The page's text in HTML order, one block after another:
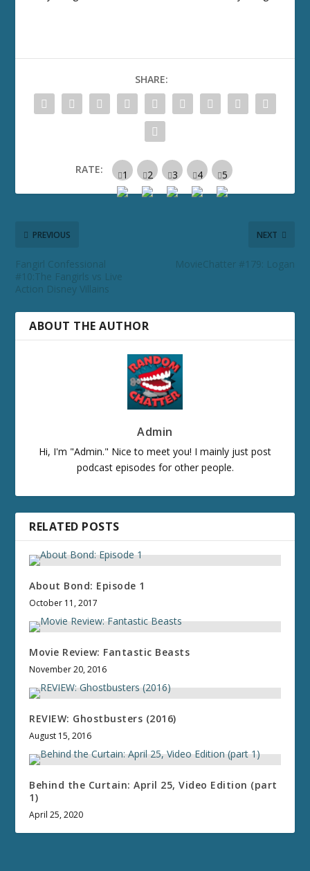
SHARE:
RATE:
PREVIOUS
Fangirl Confessional
#10:The Fangirls vs Live
Action Disney Villains
NEXT
MovieChatter #179: Logan
ABOUT THE AUTHOR
Admin
Hi, I'm "Admin." Nice to meet you! I mainly just post
podcast episodes for other people.
RELATED POSTS
About Bond: Episode 1
October 11, 2017
Movie Review: Fantastic Beasts
November 20, 2016
REVIEW: Ghostbusters (2016)
August 15, 2016
Behind the Curtain: April 25, Video Edition (part
1)
April 25, 2020